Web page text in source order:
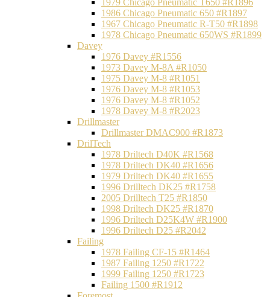
1979 Chicago Pneumatic T650 #R1896
1986 Chicago Pneumatic 650 #R1897
1967 Chicago Pneumatic R-T50 #R1898
1978 Chicago Pneumatic 650WS #R1899
Davey
1976 Davey #R1556
1973 Davey M-8A #R1050
1975 Davey M-8 #R1051
1976 Davey M-8 #R1053
1976 Davey M-8 #R1052
1978 Davey M-8 #R2023
Drillmaster
Drillmaster DMAC900 #R1873
DrilTech
1978 Driltech D40K #R1568
1978 Driltech DK40 #R1656
1979 Driltech DK40 #R1655
1996 Drilltech DK25 #R1758
2005 Drilltech T25 #R1850
1998 Driltech DK25 #R1870
1996 Driltech D25K4W #R1900
1996 Driltech D25 #R2042
Failing
1978 Failing CF-15 #R1464
1987 Failing 1250 #R1722
1999 Failing 1250 #R1723
Failing 1500 #R1912